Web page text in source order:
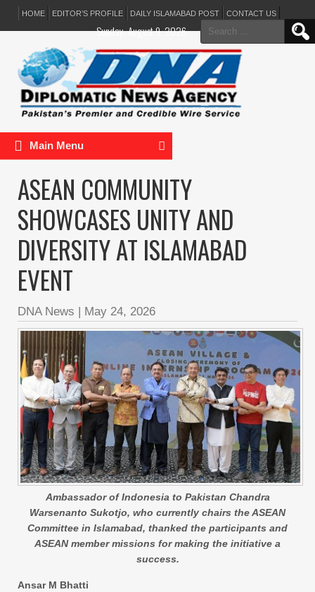
HOME EDITOR’S PROFILE DAILY ISLAMABAD POST CONTACT US
Search
for:
Sunday, August 9, 2026
Main Menu
ASEAN COMMUNITY
SHOWCASES UNITY AND
DIVERSITY AT ISLAMABAD
EVENT
DNA News | May 24, 2026
Ambassador of Indonesia to Pakistan Chandra
Warsenanto Sukotjo, who currently chairs the ASEAN
Committee in Islamabad, thanked the participants and
ASEAN member missions for making the initiative a
success.
Ansar M Bhatti